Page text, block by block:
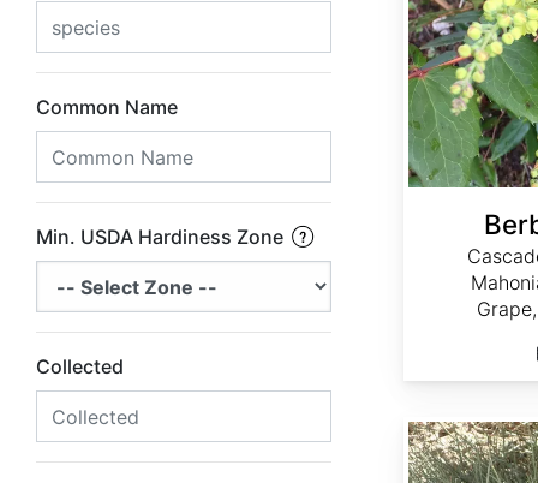
Common Name
Min. USDA Hardiness Zone
Collected